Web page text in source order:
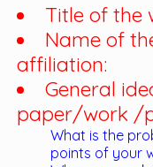
Title of the
Name of
affiliation:
General
paper/work /
What is the
points of your